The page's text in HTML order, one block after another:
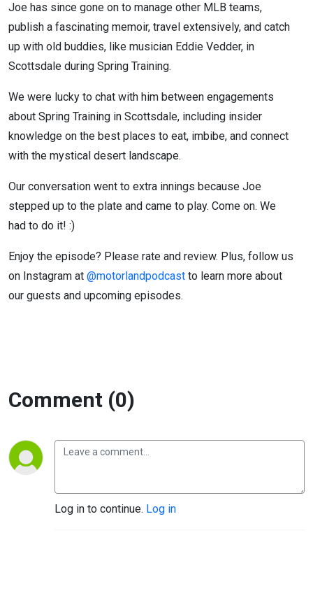
Joe has since gone on to manage other MLB teams,
publish a fascinating memoir, travel extensively, and catch
up with old buddies, like musician Eddie Vedder, in
Scottsdale during Spring Training.
We were lucky to chat with him between engagements
about Spring Training in Scottsdale, including insider
knowledge on the best places to eat, imbibe, and connect
with the mystical desert landscape.
Our conversation went to extra innings because Joe
stepped up to the plate and came to play. Come on. We
had to do it! :)
Enjoy the episode? Please rate and review. Plus, follow us
on Instagram at @motorlandpodcast to learn more about
our guests and upcoming episodes.
Comment (0)
Log in to continue. Log in